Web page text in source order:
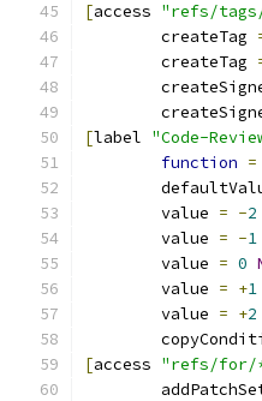
[access "refs/
	createTag
	createTag
[label "Code-
function =
	value
= -2
	value
= -1
	value
= 0
	value
= +1
	value
= +2
[access "refs/for/